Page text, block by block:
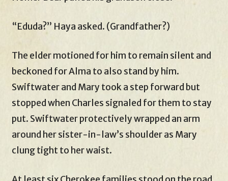
“Eduda?” Haya asked. (Grandfather?)
The elder motioned for him to remain silent and
beckoned for Alma to also stand by him.
Swiftwater and Mary took a step forward but
stopped when Charles signaled for them to stay
put. Swiftwater protectively wrapped an arm
around her sister-in-law’s shoulder as Mary
clung tight to her waist.